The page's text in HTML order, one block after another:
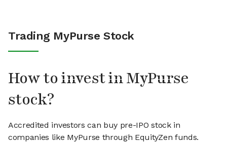
Trading MyPurse Stock
How to invest in MyPurse
stock?
Accredited investors can buy pre-IPO stock in
companies like MyPurse through EquityZen funds.